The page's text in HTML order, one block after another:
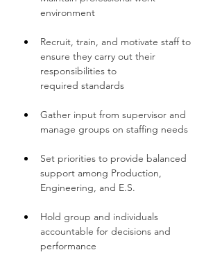
environment
Recruit, train, and motivate staff to
ensure they carry out their
responsibilities to
required standards
Gather input from supervisor and
manage groups on staffing needs
Set priorities to provide balanced
support among Production,
Engineering, and E.S.
Hold group and individuals
accountable for decisions and
performance